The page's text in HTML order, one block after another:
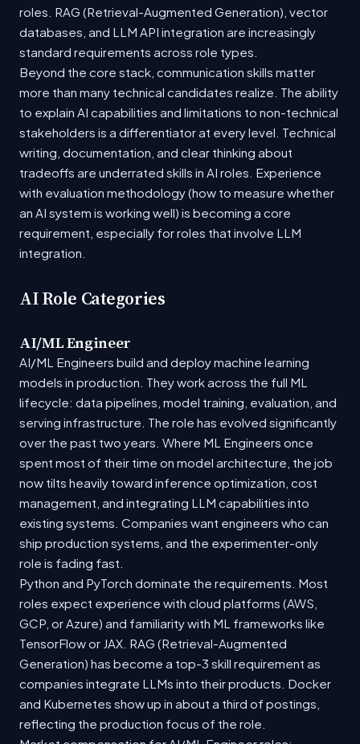
roles. RAG (Retrieval-Augmented Generation), vector
databases, and LLM API integration are increasingly
standard requirements across role types.
Beyond the core stack, communication skills matter
more than many technical candidates realize. The ability
to explain AI capabilities and limitations to non-technical
stakeholders is a differentiator at every level. Technical
writing, documentation, and clear thinking about
tradeoffs are underrated skills in AI roles. Experience
with evaluation methodology (how to measure whether
an AI system is working well) is becoming a core
requirement, especially for roles that involve LLM
integration.
AI Role Categories
AI/ML Engineer
AI/ML Engineers build and deploy machine learning
models in production. They work across the full ML
lifecycle: data pipelines, model training, evaluation, and
serving infrastructure. The role has evolved significantly
over the past two years. Where ML Engineers once
spent most of their time on model architecture, the job
now tilts heavily toward inference optimization, cost
management, and integrating LLM capabilities into
existing systems. Companies want engineers who can
ship production systems, and the experimenter-only
role is fading fast.
Python and PyTorch dominate the requirements. Most
roles expect experience with cloud platforms (AWS,
GCP, or Azure) and familiarity with ML frameworks like
TensorFlow or JAX. RAG (Retrieval-Augmented
Generation) has become a top-3 skill requirement as
companies integrate LLMs into their products. Docker
and Kubernetes show up in about a third of postings,
reflecting the production focus of the role.